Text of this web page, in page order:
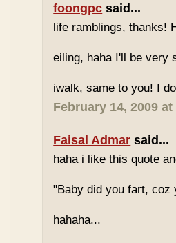
foongpc said...
life ramblings, thanks!
eiling, haha I'll be very
iwalk, same to you! I
February 14, 2009 at
Faisal Admar said...
haha i like this quote
"Baby did you fart, coz
hahaha...